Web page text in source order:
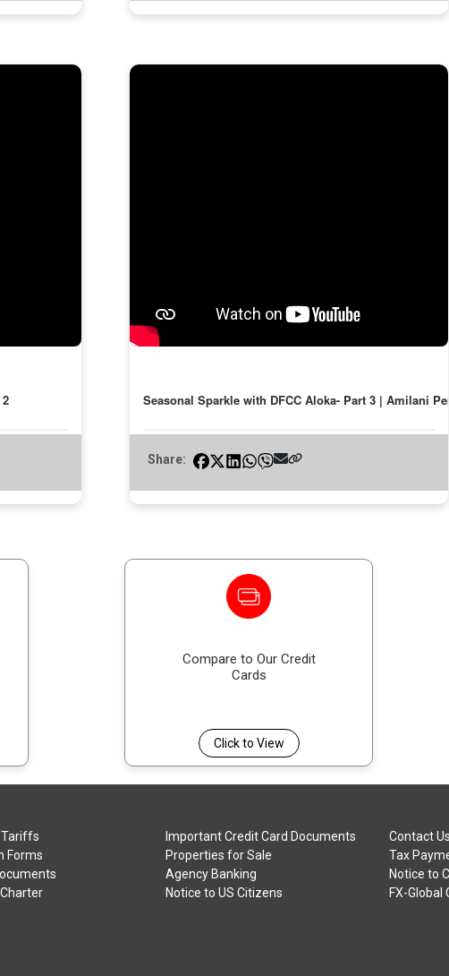
Seasonal Sparkle with DFCC Aloka- Part 3 | Amilani
Share:
Compare to Our Credit
Cards
Click to View
Tariffs
Forms
Important Credit Card Documents
Properties for Sale
Agency Banking
Notice to US Citizens
Contact
Tax
Notice to
FX-Global